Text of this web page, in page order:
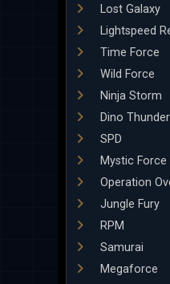
Lost Galaxy
Lightspeed
Time Force
Wild Force
Ninja Storm
Dino Thunder
SPD
Mystic Force
Operation
Jungle Fury
RPM
Samurai
Megaforce